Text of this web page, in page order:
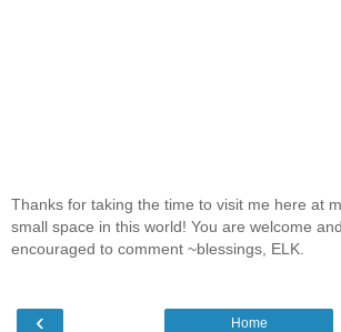
Thanks for taking the time to visit me here at
small space in this world! You are welcome and
encouraged to comment ~blessings, ELK.
‹ Home